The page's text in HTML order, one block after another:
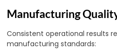
Manufacturing
Consistent operational results
manufacturing standards: